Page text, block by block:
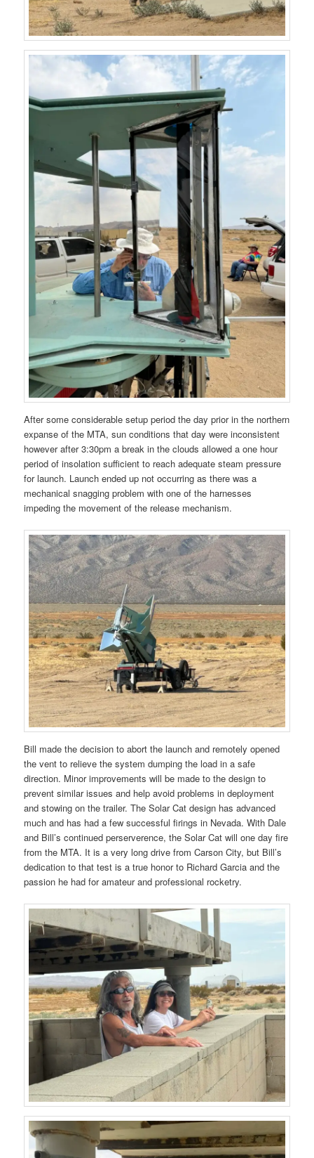
After some considerable setup period the day prior in the northern
expanse of the MTA, sun conditions that day were inconsistent
however after 3:30pm a break in the clouds allowed a one hour
period of insolation sufficient to reach adequate steam pressure
for launch. Launch ended up not occurring as there was a
mechanical snagging problem with one of the harnesses
impeding the movement of the release mechanism.
Bill made the decision to abort the launch and remotely opened
the vent to relieve the system dumping the load in a safe
direction. Minor improvements will be made to the design to
prevent similar issues and help avoid problems in deployment
and stowing on the trailer. The Solar Cat design has advanced
much and has had a few successful firings in Nevada. With Dale
and Bill’s continued perserverence, the Solar Cat will one day fire
from the MTA. It is a very long drive from Carson City, but Bill’s
dedication to that test is a true honor to Richard Garcia and the
passion he had for amateur and professional rocketry.